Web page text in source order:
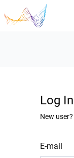
Log In
New user?
E-mail